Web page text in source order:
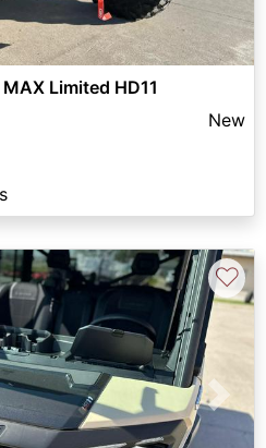
Limited HD11
New
Next
♡